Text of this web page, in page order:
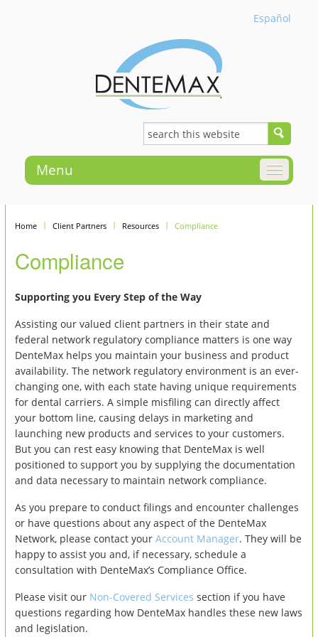
Español
Menu
Home Client Partners Resources Compliance
Compliance
Supporting you Every Step of the Way
Assisting our valued client partners in their state and
federal network regulatory compliance matters is one way
DenteMax helps you maintain your business and product
availability. The network regulatory environment is an ever-
changing one, with each state having unique requirements
for dental carriers. A simple misfiling can directly affect
your bottom line, causing delays in marketing and
launching new products and services to your customers.
But you can rest easy knowing that DenteMax is well
positioned to support you by supplying the documentation
and data necessary to maintain network compliance.
As you prepare to conduct filings and encounter challenges
or have questions about any aspect of the DenteMax
Network, please contact your Account Manager. They will be
happy to assist you and, if necessary, schedule a
consultation with DenteMax’s Compliance Office.
Please visit our Non-Covered Services section if you have
questions regarding how DenteMax handles these new laws
and legislation.